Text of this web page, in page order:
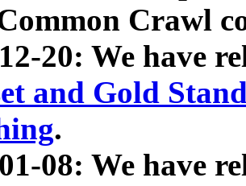
Crawl
20: We have
and Gold
.
08: We have